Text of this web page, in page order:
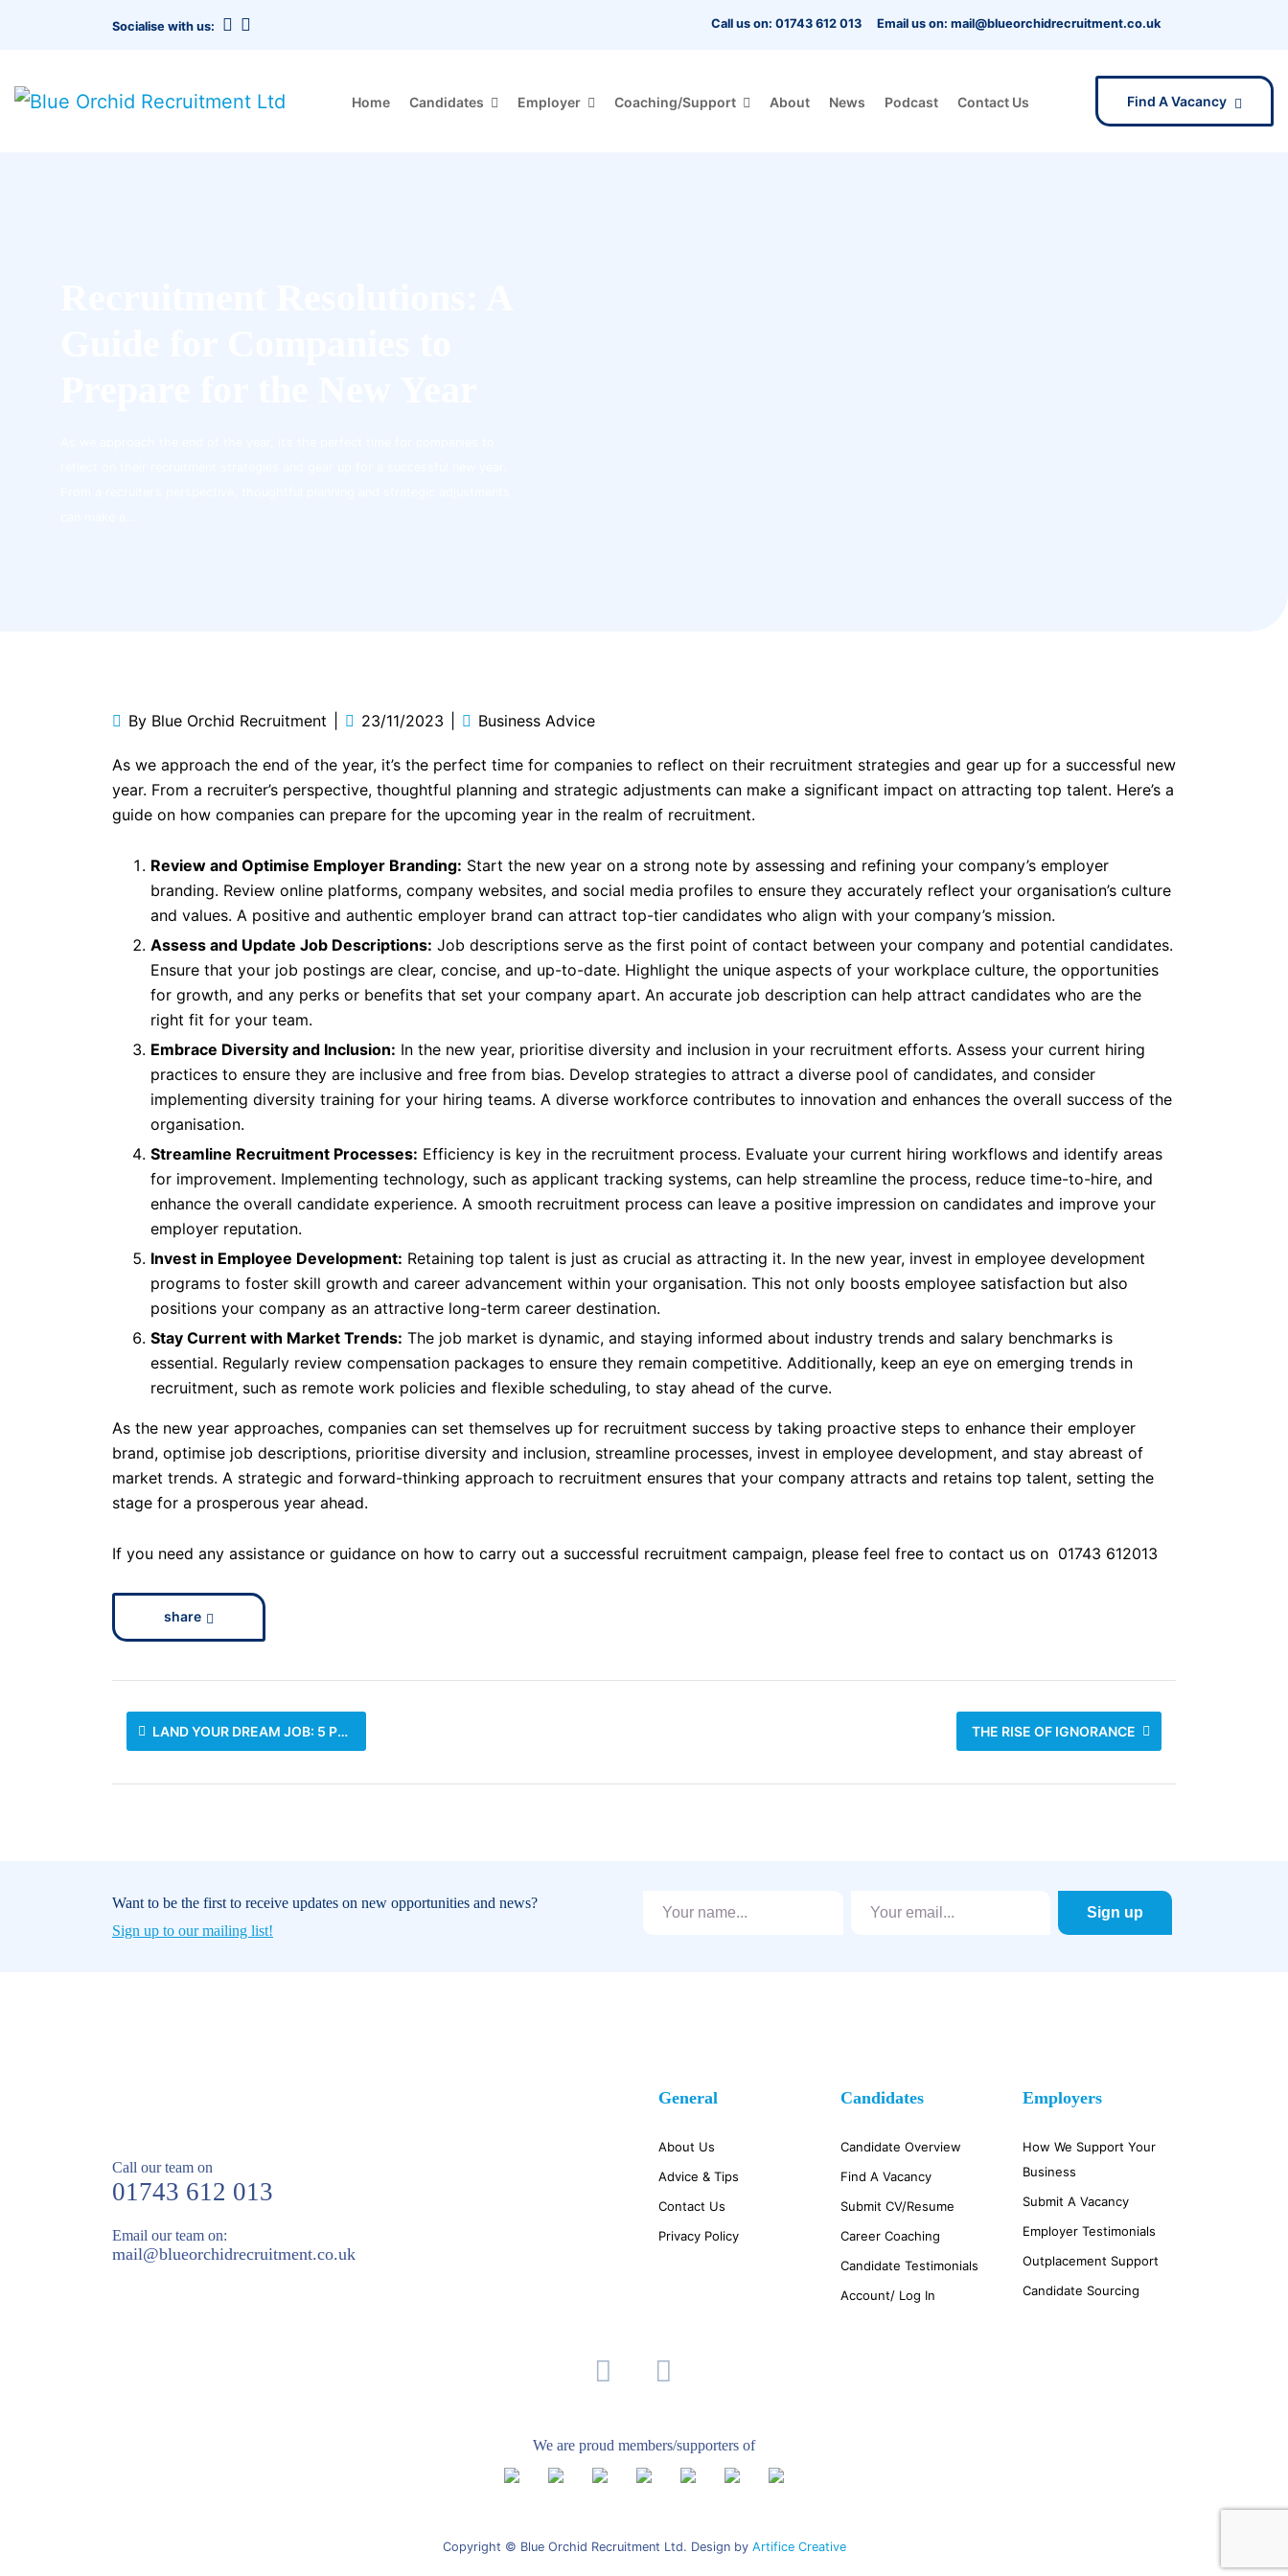
Socialise with us: Call us on: 01743 612 013 Email us on: mail@blueorchidrecruitment.co.uk
Home Candidates Employer Coaching/Support About News Podcast Contact Us Find A Vacancy
By Blue Orchid Recruitment 23/11/2023 Business Advice
As we approach the end of the year, it’s the perfect time for companies to reflect on their recruitment strategies and gear up for a successful new
year. From a recruiter’s perspective, thoughtful planning and strategic adjustments can make a significant impact on attracting top talent. Here’s a
guide on how companies can prepare for the upcoming year in the realm of recruitment.
Review and Optimise Employer Branding: Start the new year on a strong note by assessing and refining your company’s employer
branding. Review online platforms, company websites, and social media profiles to ensure they accurately reflect your organisation’s culture
and values. A positive and authentic employer brand can attract top-tier candidates who align with your company’s mission.
Assess and Update Job Descriptions: Job descriptions serve as the first point of contact between your company and potential candidates.
Ensure that your job postings are clear, concise, and up-to-date. Highlight the unique aspects of your workplace culture, the opportunities
for growth, and any perks or benefits that set your company apart. An accurate job description can help attract candidates who are the
right fit for your team.
Embrace Diversity and Inclusion: In the new year, prioritise diversity and inclusion in your recruitment efforts. Assess your current hiring
practices to ensure they are inclusive and free from bias. Develop strategies to attract a diverse pool of candidates, and consider
implementing diversity training for your hiring teams. A diverse workforce contributes to innovation and enhances the overall success of the
organisation.
Streamline Recruitment Processes: Efficiency is key in the recruitment process. Evaluate your current hiring workflows and identify areas
for improvement. Implementing technology, such as applicant tracking systems, can help streamline the process, reduce time-to-hire, and
enhance the overall candidate experience. A smooth recruitment process can leave a positive impression on candidates and improve your
employer reputation.
Invest in Employee Development: Retaining top talent is just as crucial as attracting it. In the new year, invest in employee development
programs to foster skill growth and career advancement within your organisation. This not only boosts employee satisfaction but also
positions your company as an attractive long-term career destination.
Stay Current with Market Trends: The job market is dynamic, and staying informed about industry trends and salary benchmarks is
essential. Regularly review compensation packages to ensure they remain competitive. Additionally, keep an eye on emerging trends in
recruitment, such as remote work policies and flexible scheduling, to stay ahead of the curve.
As the new year approaches, companies can set themselves up for recruitment success by taking proactive steps to enhance their employer
brand, optimise job descriptions, prioritise diversity and inclusion, streamline processes, invest in employee development, and stay abreast of
market trends. A strategic and forward-thinking approach to recruitment ensures that your company attracts and retains top talent, setting the
stage for a prosperous year ahead.
If you need any assistance or guidance on how to carry out a successful recruitment campaign, please feel free to contact us on 01743 612013
share
LAND YOUR DREAM JOB: 5 PRO TIPS FOR JOB SEEKERS DURING THE FESTIVE SEASON THE RISE OF IGNORANCE
Want to be the first to receive updates on new opportunities and news?
Sign up to our mailing list!
Call our team on
01743 612 013
Email our team on:
mail@blueorchidrecruitment.co.uk
General
About Us
Advice & Tips
Contact Us
Privacy Policy
Candidates
Candidate Overview
Find A Vacancy
Submit CV/Resume
Career Coaching
Candidate Testimonials
Account/ Log In
Employers
How We Support Your
Business
Submit A Vacancy
Employer Testimonials
Outplacement Support
Candidate Sourcing
We are proud members/supporters of
Copyright © Blue Orchid Recruitment Ltd. Design by Artifice Creative